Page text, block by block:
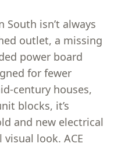
South isn’t always
outlet, a missing
power board
for fewer
century houses,
blocks, it’s
and new electrical
look. ACE